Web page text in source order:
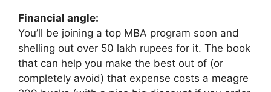
Financial angle:
You’ll be joining a top MBA program soon and
shelling out over 50 lakh rupees for it. The book
that can help you make the best out of (or
completely avoid) that expense costs a meagre